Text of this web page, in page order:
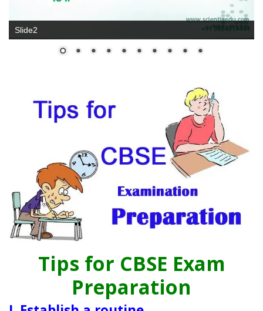
Slide2
Tips for CBSE Exam
Preparation